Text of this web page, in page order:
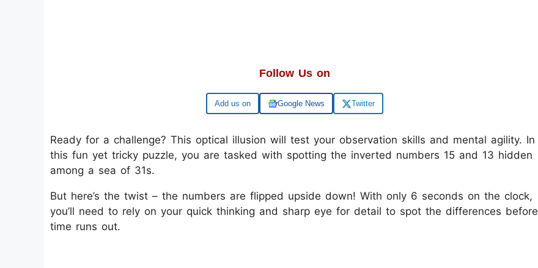
Follow Us on
Add us on Google News Twitter
Ready for a challenge? This optical illusion will test your observation skills and mental agility. In
this fun yet tricky puzzle, you are tasked with spotting the inverted numbers 15 and 13 hidden
among a sea of 31s.
But here’s the twist – the numbers are flipped upside down! With only 6 seconds on the clock,
you’ll need to rely on your quick thinking and sharp eye for detail to spot the differences before
time runs out.